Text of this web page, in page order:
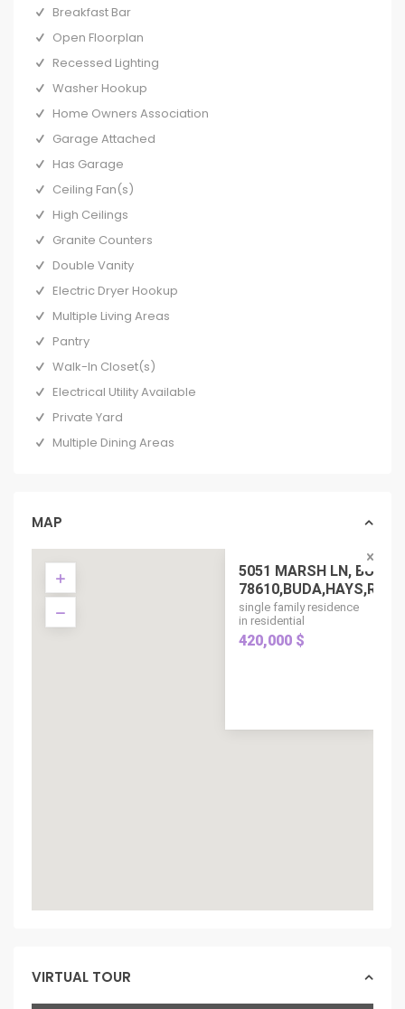
Breakfast Bar
Open Floorplan
Recessed Lighting
Washer Hookup
Home Owners Association
Garage Attached
Has Garage
Ceiling Fan(s)
High Ceilings
Granite Counters
Double Vanity
Electric Dryer Hookup
Multiple Living Areas
Pantry
Walk-In Closet(s)
Electrical Utility Available
Private Yard
Multiple Dining Areas
MAP
5051 MARSH LN, BUDA
single family residence
in residential
420,000 $
VIRTUAL TOUR